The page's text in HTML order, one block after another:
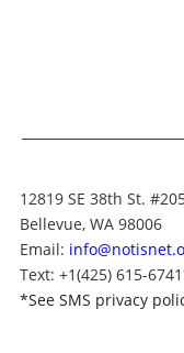
12819 SE 38th St.
Bellevue, WA 98006
Email:
Text: +1(425) 615-6741
*See SMS privacy